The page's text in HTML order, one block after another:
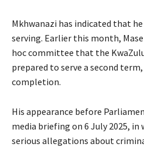
Mkhwanazi has indicated that
serving. Earlier this month,
hoc committee that the
prepared to serve a second
completion.
His appearance before
media briefing on 6 July 2025, in
serious allegations about